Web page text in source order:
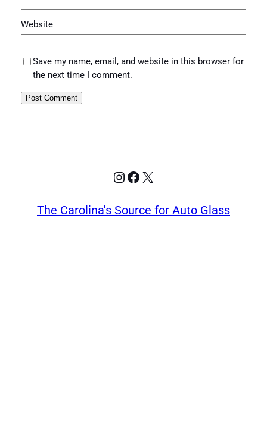
Website
Save my name, email, and website in this browser for
the next time I comment.
Instagram
Facebook
X
The Carolina's Source for Auto Glass